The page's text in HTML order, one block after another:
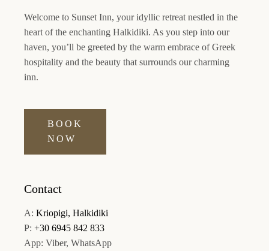
Welcome to Sunset Inn, your idyllic retreat nestled in the
heart of the enchanting Halkidiki. As you step into our
haven, you’ll be greeted by the warm embrace of Greek
hospitality and the beauty that surrounds our charming
inn.
BOOK
NOW
Contact
A: Kriopigi, Halkidiki
P: +30 6945 842 833
App: Viber, WhatsApp